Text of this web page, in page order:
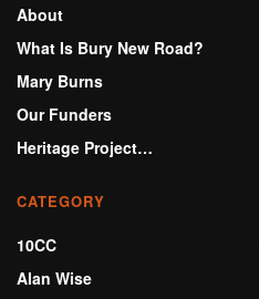
About
What Is Bury New Road?
Mary Burns
Our Funders
Heritage Project…
CATEGORY
10CC
Alan Wise